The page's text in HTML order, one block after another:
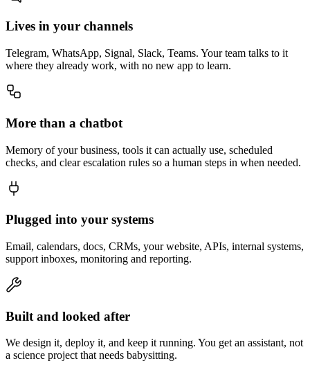
Lives in your channels
Telegram, WhatsApp, Signal, Slack, Teams. Your team talks to it
where they already work, with no new app to learn.
More than a chatbot
Memory of your business, tools it can actually use, scheduled
checks, and clear escalation rules so a human steps in when needed.
Plugged into your systems
Email, calendars, docs, CRMs, your website, APIs, internal systems,
support inboxes, monitoring and reporting.
Built and looked after
We design it, deploy it, and keep it running. You get an assistant, not
a science project that needs babysitting.